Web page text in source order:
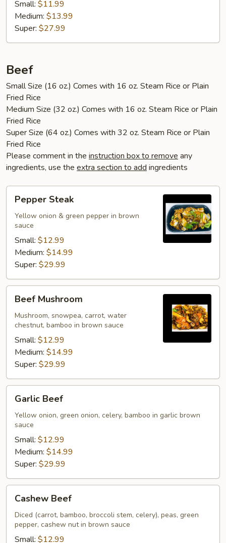
Small: $11.99
Medium: $13.99
Super: $27.99
Beef
Small Size (16 oz.) Comes with 16 oz. Steam Rice or Plain
Fried Rice
Medium Size (32 oz.) Comes with 16 oz. Steam Rice or Plain
Fried Rice
Super Size (64 oz.) Comes with 32 oz. Steam Rice or Plain
Fried Rice
Please comment in the instruction box to remove any
ingredients, use the extra section to add ingredients
Pepper
Steak
Pepper Steak
Yellow onion & green pepper in brown
sauce
Small: $12.99
Medium: $14.99
Super: $29.99
Beef
Mushroom
Beef Mushroom
Mushroom, snowpea, carrot, water
chestnut, bamboo in brown sauce
Small: $12.99
Medium: $14.99
Super: $29.99
Garlic
Beef
Garlic Beef
Yellow onion, green onion, celery, bamboo in garlic brown
sauce
Small: $12.99
Medium: $14.99
Super: $29.99
Cashew
Beef
Cashew Beef
Diced (carrot, bamboo, broccoli stem, celery), peas, green
pepper, cashew nut in brown sauce
Small: $12.99